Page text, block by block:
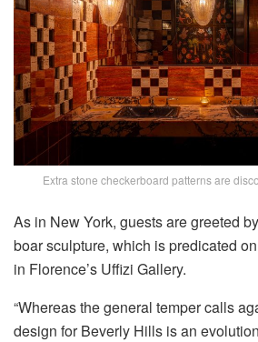
Extra stone checkerboard patterns are
As in New York, guests are greeted
boar sculpture, which is predicated
in Florence’s Uffizi Gallery.
“Whereas the general temper calls
design for Beverly Hills is an